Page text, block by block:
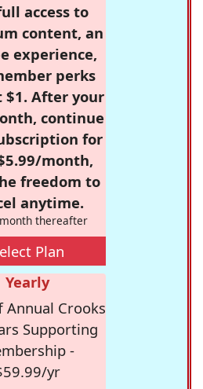
access to
content, an
experience,
perks
$1. After your
continue
for
month,
freedom to
anytime.
thereafter
Plan
Yearly
Annual Crooks
Supporting
-
yr